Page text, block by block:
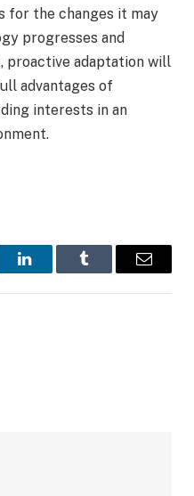
for the changes it may
progresses and
proactive adaptation will
advantages of
interests in an
LinkedInTumblr Email